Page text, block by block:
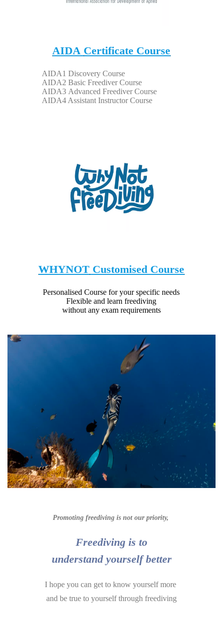
AIDA Certificate Course
AIDA1 Discovery Course
AIDA2 Basic Freediver Course
AIDA3 Advanced Freediver Course
AIDA4 Assistant Instructor Course
WHYNOT Customised Course
Personalised Course for your specific needs
Flexible and learn freediving
without any exam requirements
Promoting freediving is not our priority,
Freediving is to
understand yourself better
I hope you can get to know yourself more
and be true to yourself through freediving